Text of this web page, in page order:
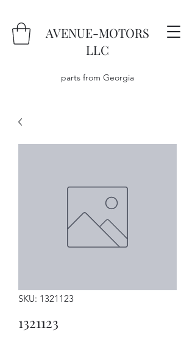
AVENUE-MOTORS
LLC
parts from Georgia
SKU: 1321123
1321123